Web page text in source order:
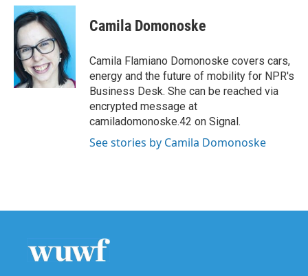
c
e
b
o
o
k
i
t
t
e
r
n
e
d
I
n
Camila Domonoske
Camila Flamiano Domonoske covers cars,
energy and the future of mobility for NPR's
Business Desk. She can be reached via
encrypted message at
camiladomonoske.42 on Signal.
See stories by Camila Domonoske